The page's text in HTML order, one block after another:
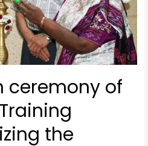
ceremony of
the